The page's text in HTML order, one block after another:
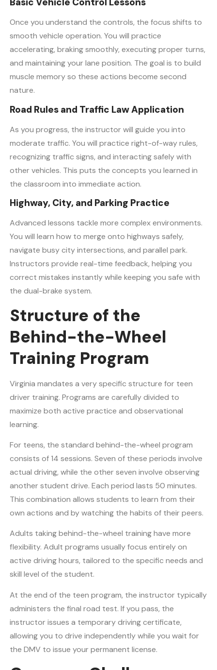
Once you understand the controls, the focus shifts to
smooth vehicle operation. You will practice
accelerating, braking smoothly, executing proper turns,
and maintaining your lane position. The goal is to build
muscle memory so these actions become second
nature.
Road Rules and Traffic Law Application
As you progress, the instructor will guide you into
moderate traffic. You will practice right-of-way rules,
recognizing traffic signs, and interacting safely with
other vehicles. This puts the concepts you learned in
the classroom into immediate action.
Highway, City, and Parking Practice
Advanced lessons tackle more complex environments.
You will learn how to merge onto highways safely,
navigate busy city intersections, and parallel park.
Instructors provide real-time feedback, helping you
correct mistakes instantly while keeping you safe with
the dual-brake system.
Structure of the
Behind-the-Wheel
Training Program
Virginia mandates a very specific structure for teen
driver training. Programs are carefully divided to
maximize both active practice and observational
learning.
For teens, the standard behind-the-wheel program
consists of 14 sessions. Seven of these periods involve
actual driving, while the other seven involve observing
another student drive. Each period lasts 50 minutes.
This combination allows students to learn from their
own actions and by watching the habits of their peers.
Adults taking behind-the-wheel training have more
flexibility. Adult programs usually focus entirely on
active driving hours, tailored to the specific needs and
skill level of the student.
At the end of the teen program, the instructor typically
administers the final road test. If you pass, the
instructor issues a temporary driving certificate,
allowing you to drive independently while you wait for
the DMV to issue your permanent license.